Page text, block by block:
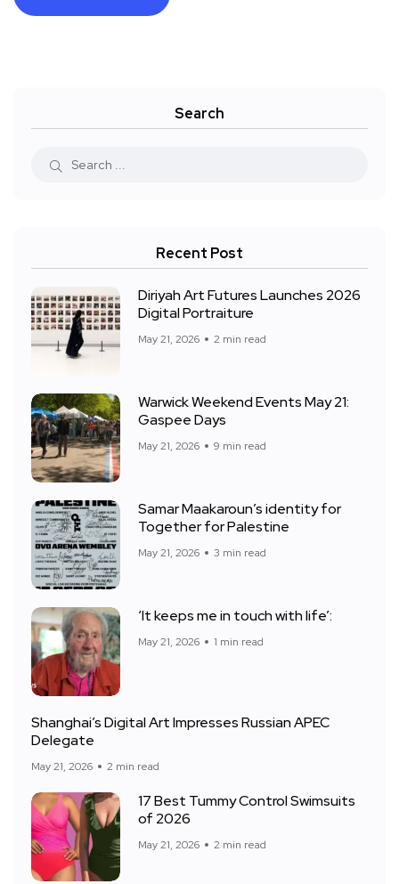
Search
Recent Post
Diriyah Art Futures Launches 2026
Digital Portraiture
May 21, 2026 2 min read
Warwick Weekend Events May 21:
Gaspee Days
May 21, 2026 9 min read
Samar Maakaroun’s identity for
Together for Palestine
May 21, 2026 3 min read
‘It keeps me in touch with life’:
May 21, 2026 1 min read
Shanghai’s Digital Art Impresses Russian APEC
Delegate
May 21, 2026 2 min read
17 Best Tummy Control Swimsuits
of 2026
May 21, 2026 2 min read